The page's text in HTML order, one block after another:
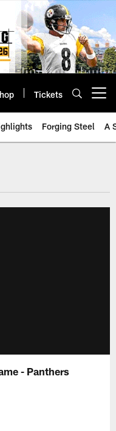
Tickets
Forging Steel A
- Panthers